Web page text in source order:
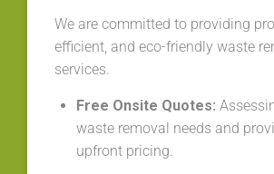
We are committed to providing
efficient, and eco-friendly waste
services.
Free Onsite Quotes:
waste removal needs and
upfront pricing.